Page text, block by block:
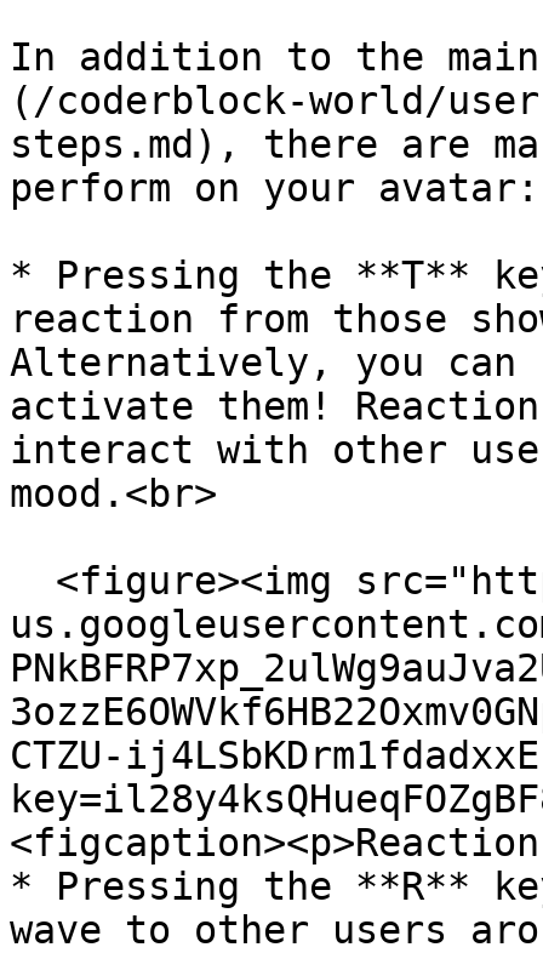
In addition to the main
(/coderblock-world/
steps.md), there are
perform on your avatar:
* Pressing the **T**
reaction from those
Alternatively, you
activate them!
interact with other
mood.<br>
CTZU-
* Pressing the **R**
wave to other users